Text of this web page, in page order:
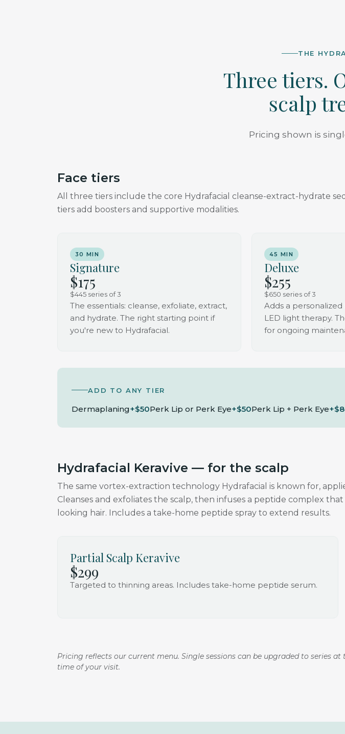
THE
Three tiers.
scalp
Pricing shown is
Face tiers
All three tiers include the core Hydrafacial cleanse-extract-hydrate
tiers add boosters and supportive modalities.
30 MIN
Signature
$175
$445 series of 3
The essentials: cleanse, exfoliate, extract,
and hydrate. The right starting point if
you're new to Hydrafacial.
45 MIN
Deluxe
$255
$650 series of 3
Adds a
LED light therapy.
for ongoing
ADD TO ANY TIER
Dermaplaning+$50Perk Lip or Perk Eye+$50Perk Lip + Perk Eye
Hydrafacial Keravive — for the scalp
The same vortex-extraction technology Hydrafacial is known for,
Cleanses and exfoliates the scalp, then infuses a peptide complex
looking hair. Includes a take-home peptide spray to extend results.
Partial Scalp Keravive
$299
Targeted to thinning areas. Includes take-home peptide serum.
Pricing reflects our current menu. Single sessions can be upgraded to series at
time of your visit.